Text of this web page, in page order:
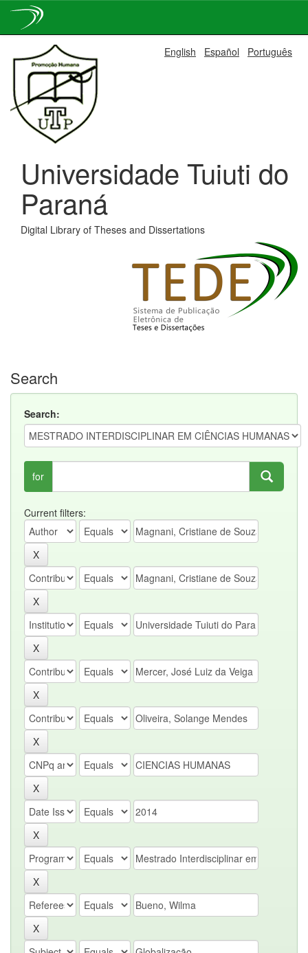
navigation
English Español Português
Universidade Tuiuti do
Paraná
Digital Library of Theses and Dissertations
Search
Search:
for
Current filters: